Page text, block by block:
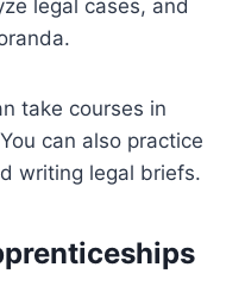
legal cases, and
take courses in
can also practice
writing legal briefs.